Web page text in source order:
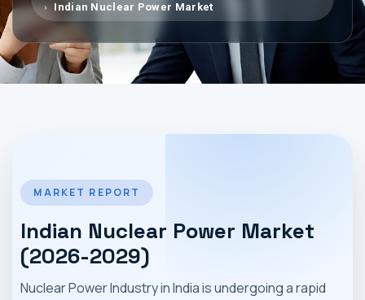
CAREERS
MARKET NEWS
Indian Nuclear Power Market
MARKET REPORT
Indian Nuclear Power Market
(2026-2029)
Nuclear Power Industry in India is undergoing a rapid